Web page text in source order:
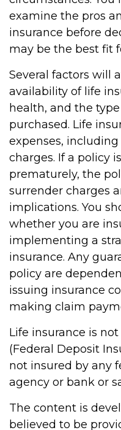
examine the pros
insurance before
may be the best fit
Several factors will
availability of life
health, and the
purchased. Life
expenses,
charges. If a policy
prematurely, the
surrender charges
implications. You
whether you are
implementing a
insurance. Any
policy are
issuing insurance
making claim
Life insurance is
(Federal Deposit
not insured by any
agency or bank or
The content is
believed to be